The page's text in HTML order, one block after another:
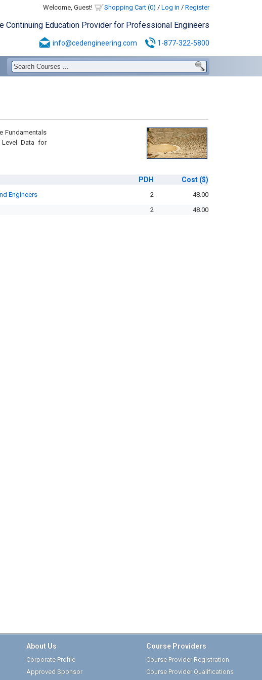
Welcome, Guest! Shopping Cart (0) / Log in / Register
Continuing Education Provider for Professional Engineers
info@cedengineering.com 1-877-322-5800
Fundamentals
Data for
PDH Cost ($)
Engineers 2
48.00
2 48.00
About Us
Corporate Profile
Approved Sponsor
Course Providers
Course Provider Registration
Course Provider Qualifications